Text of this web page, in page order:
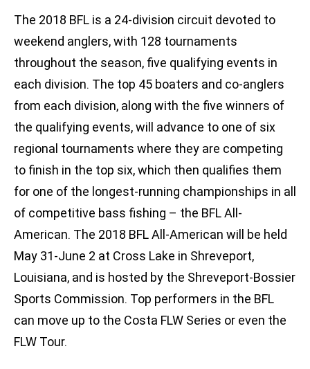
The 2018 BFL is a 24-division circuit devoted to
weekend anglers, with 128 tournaments
throughout the season, five qualifying events in
each division. The top 45 boaters and co-anglers
from each division, along with the five winners of
the qualifying events, will advance to one of six
regional tournaments where they are competing
to finish in the top six, which then qualifies them
for one of the longest-running championships in all
of competitive bass fishing – the BFL All-
American. The 2018 BFL All-American will be held
May 31-June 2 at Cross Lake in Shreveport,
Louisiana, and is hosted by the Shreveport-Bossier
Sports Commission. Top performers in the BFL
can move up to the Costa FLW Series or even the
FLW Tour.